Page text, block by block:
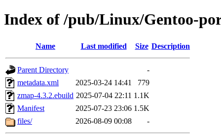
Index of /pub/Linux/Gentoo-
Name Last modified Size Description
Parent Directory
-
metadata.xml
2025-03-24 14:41
779
zmap-4.3.2.ebuild 2025-07-04 22:11 1.1K
Manifest
2025-07-23 23:06 1.5K
files/
2026-08-09 00:08 -